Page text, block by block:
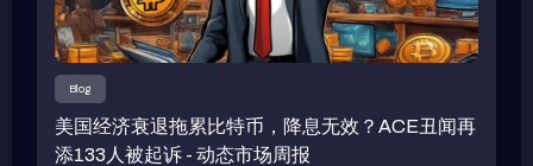
Blog
美国经济衰退拖累比特币，降息无效？ACE丑闻再
添133人被起诉 - 动态市场周报